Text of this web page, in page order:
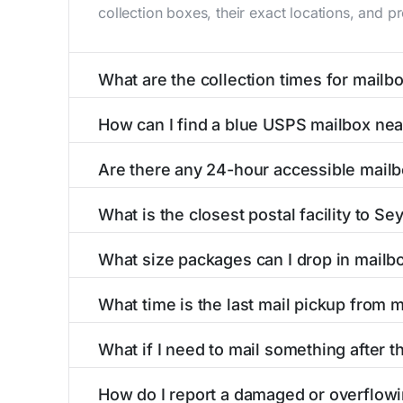
collection boxes, their exact locations, and
What are the collection times for
PM). Weekend schedules may vary. Each
How can I find a blue USPS mailbox
mailboxes with precise distances, directions,
Are there any 24-hour accessible
available around the clock versus those with
What is the closest postal facility to
post offices, including address, phone
What size packages can I drop in
listings include nearby postal facilities and
What time is the last mail pickup from
PM and 6:00 PM on weekdays, though
What if I need to mail something after
How do I report a damaged or